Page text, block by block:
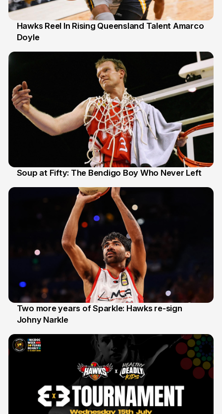
2 Jul
Hawks Reel In Rising Queensland Talent Amarco
Doyle
Soup at Fifty: The Bendigo Boy Who Never Left
16 Jun
Two more years of Sparkle: Hawks re-sign
Johny Narkle